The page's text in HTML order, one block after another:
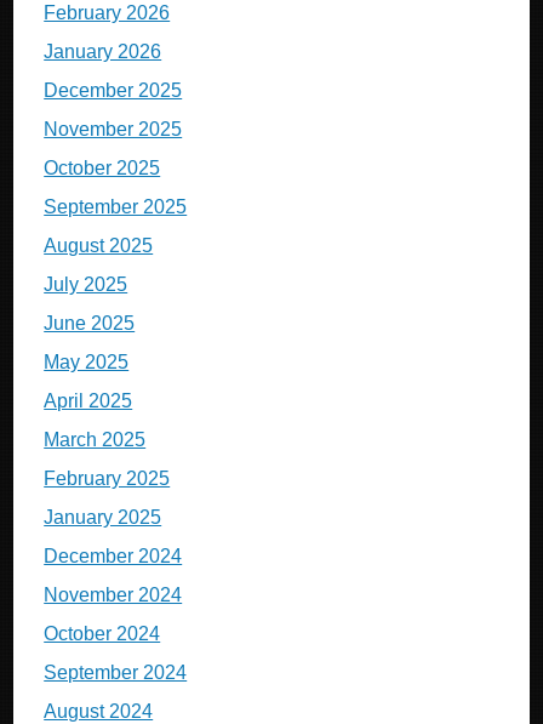
February 2026
January 2026
December 2025
November 2025
October 2025
September 2025
August 2025
July 2025
June 2025
May 2025
April 2025
March 2025
February 2025
January 2025
December 2024
November 2024
October 2024
September 2024
August 2024